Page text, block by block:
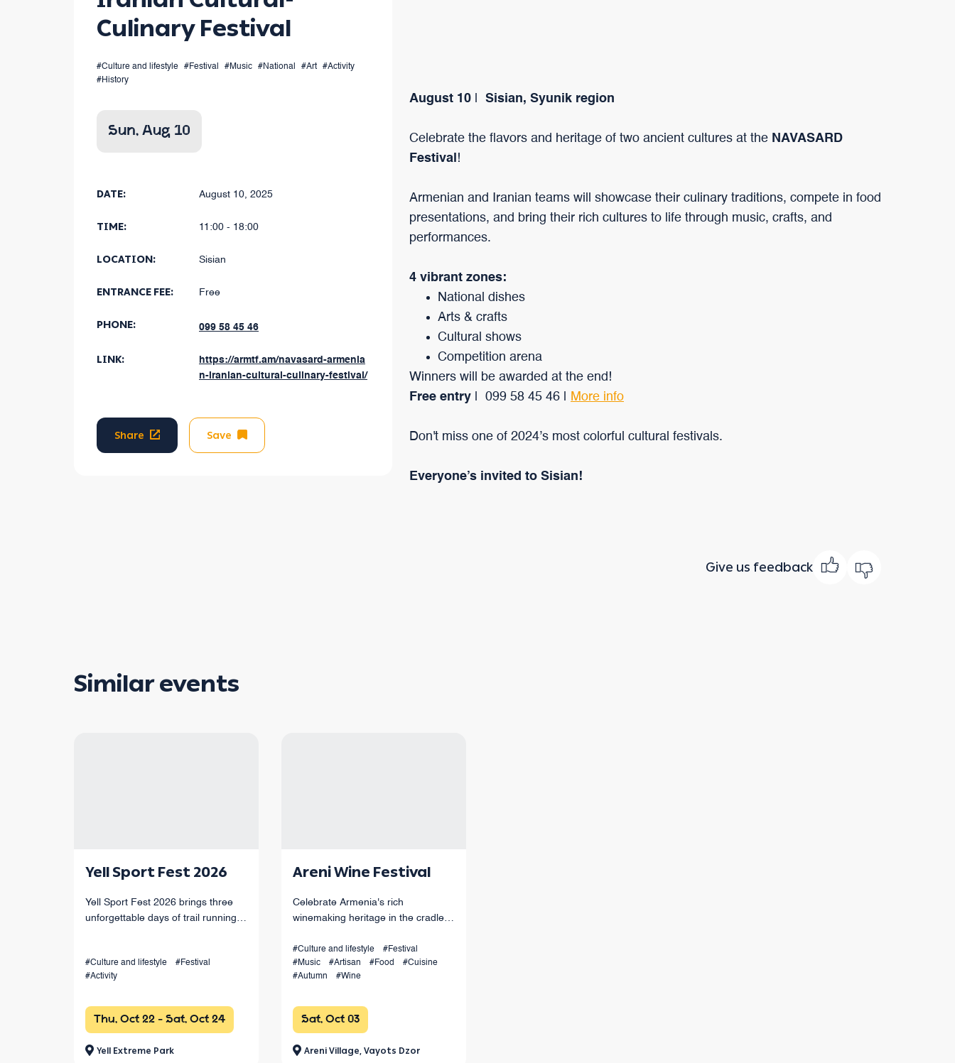
Culinary Festival
#Culture and lifestyle #Festival #Music #National #Art
#Activity
#History
Sun, Aug 10
DATE: August 10, 2025
TIME: 11:00 - 18:00
LOCATION: Sisian
ENTRANCE FEE: Free
PHONE: 099 58 45 46
LINK:
https://armtf.am/navasard-armenia
n-iranian-cultural-culinary-festival/
Share Save
August 10 Sisian, Syunik region
Celebrate the flavors and heritage of two ancient cultures at the NAVASARD
Festival !
Armenian and Iranian teams will showcase their culinary traditions, compete in food
presentations, and bring their rich cultures to life through music, crafts, and
performances.
4 vibrant zones:
National dishes
Arts & crafts
Cultural shows
Competition arena
Winners will be awarded at the end!
Free entry | 099 58 45 46 | More info
Don't miss one of 2024’s most colorful cultural festivals.
Everyone’s invited to Sisian!
Give us feedback
Similar events
Yell Sport Fest 2026
Yell Sport Fest 2026 brings three
unforgettable days of trail running
from 4 km to 100+ km and a vibrant
festival atmosphere.
#Culture and lifestyle
#Festival
#Activity
Thu, Oct 22 - Sat, Oct 24
Yell Extreme Park
Areni Wine Festival
Celebrate Armenia's rich
winemaking heritage in the cradle
#Culture and lifestyle
#Festival
#Music
#Artisan #Food
#Cuisine
#Autumn
#Wine
Sat, Oct 03
Areni Village, Vayots Dzor